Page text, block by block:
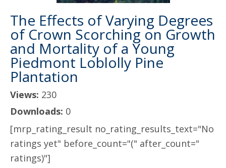
The Effects of Varying Degrees
of Crown Scorching on Growth
and Mortality of a Young
Piedmont Loblolly Pine
Plantation
Views: 230
Downloads: 0
[mrp_rating_result no_rating_results_text="No
ratings yet" before_count="(" after_count="
ratings)"]